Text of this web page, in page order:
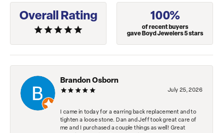
Overall Rating 100%
of recent buyers
gave Boyd Jewelers 5 stars
Brandon Osborn
July 25, 2026
I came in today for a earring back replacement and to
tighten a loose stone. Dan and Jeff took great care of
me and I purchased a couple things as well! Great